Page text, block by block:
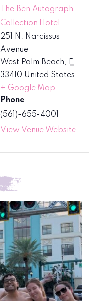
The Ben Autograph
Collection Hotel
251 N. Narcissus
Avenue
West Palm Beach, FL
33410 United States
+ Google Map
Phone
(561)-655-4001
View Venue Website